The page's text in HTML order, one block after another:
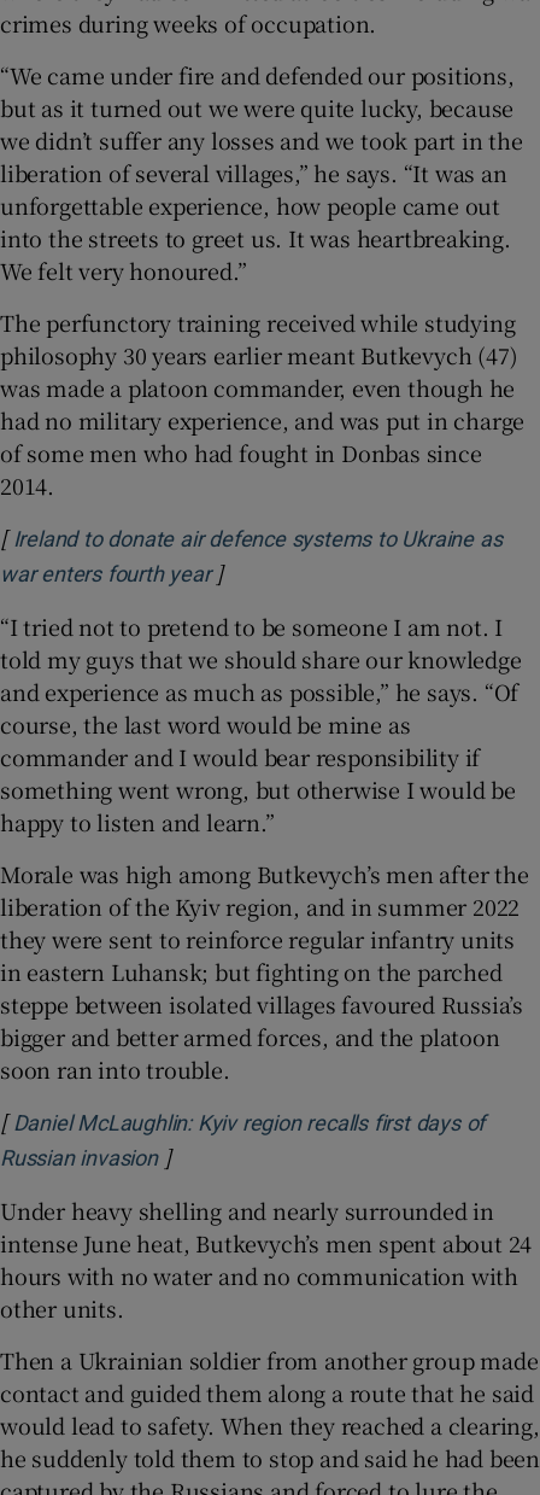
crimes during weeks of occupation.
“We came under fire and defended our positions,
but as it turned out we were quite lucky, because
we didn’t suffer any losses and we took part in the
liberation of several villages,” he says. “It was an
unforgettable experience, how people came out
into the streets to greet us. It was heartbreaking.
We felt very honoured.”
The perfunctory training received while studying
philosophy 30 years earlier meant Butkevych (47)
was made a platoon commander, even though he
had no military experience, and was put in charge
of some men who had fought in Donbas since
2014.
[ Ireland to donate air defence systems to Ukraine as
war enters fourth yearOpens in new window
]
“I tried not to pretend to be someone I am not. I
told my guys that we should share our knowledge
and experience as much as possible,” he says. “Of
course, the last word would be mine as
commander and I would bear responsibility if
something went wrong, but otherwise I would be
happy to listen and learn.”
Morale was high among Butkevych’s men after the
liberation of the Kyiv region, and in summer 2022
they were sent to reinforce regular infantry units
in eastern Luhansk; but fighting on the parched
steppe between isolated villages favoured Russia’s
bigger and better armed forces, and the platoon
soon ran into trouble.
[ Daniel McLaughlin: Kyiv region recalls first days of
Russian invasionOpens in new window
]
Under heavy shelling and nearly surrounded in
intense June heat, Butkevych’s men spent about 24
hours with no water and no communication with
other units.
Then a Ukrainian soldier from another group made
contact and guided them along a route that he said
would lead to safety. When they reached a clearing,
he suddenly told them to stop and said he had been